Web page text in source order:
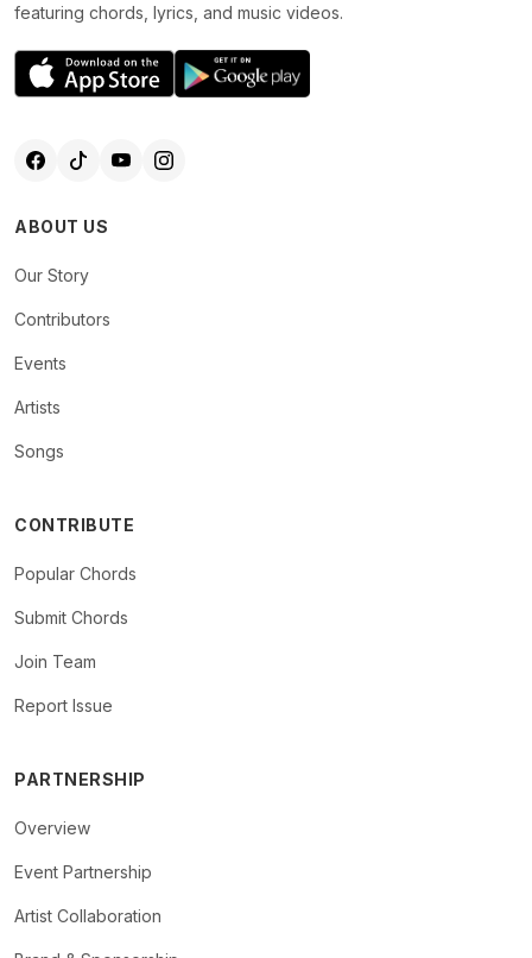
featuring chords, lyrics, and music videos.
ABOUT US
Our Story
Contributors
Events
Artists
Songs
CONTRIBUTE
Popular Chords
Submit Chords
Join Team
Report Issue
PARTNERSHIP
Overview
Event Partnership
Artist Collaboration